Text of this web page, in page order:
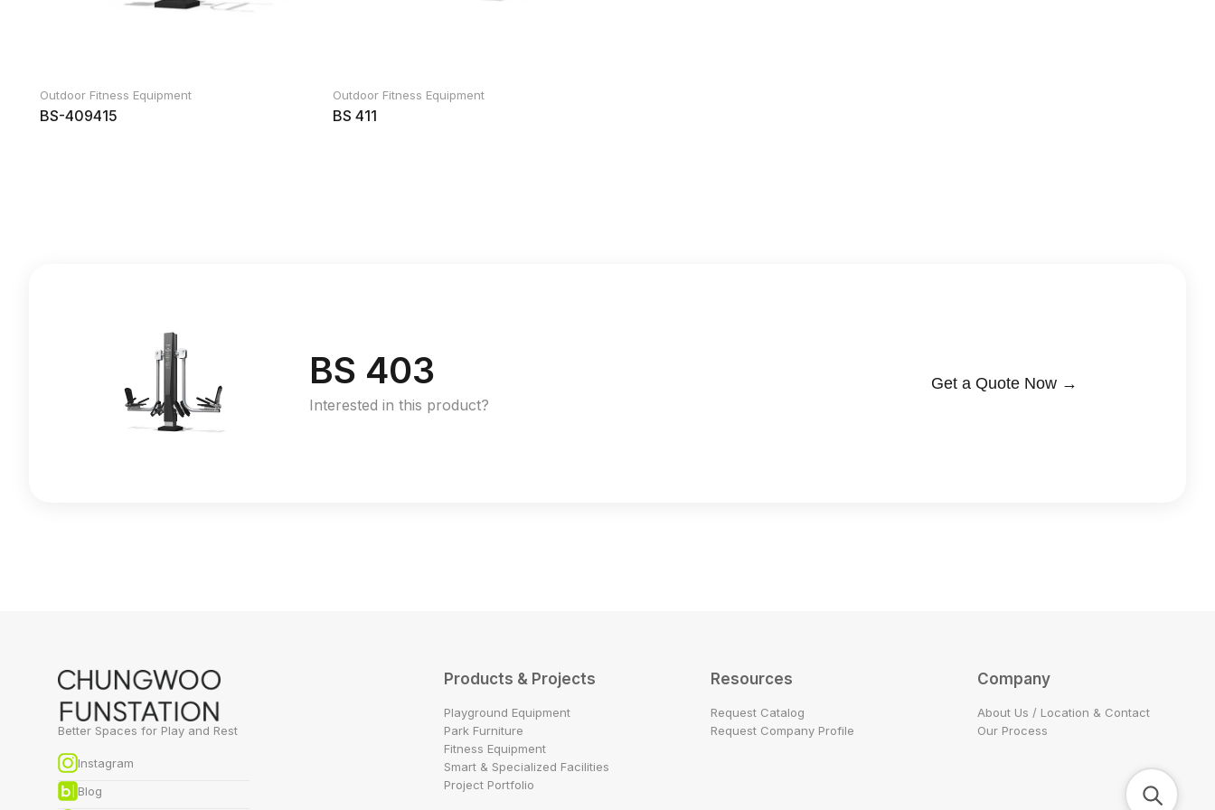
Outdoor Fitness Equipment
BS-409415
Outdoor Fitness Equipment
BS 411
BS 403
Interested in this product?
Get a Quote Now →
Better Spaces for Play and Rest
Instagram
Blog
Products & Projects
Playground Equipment
Park Furniture
Fitness Equipment
Smart & Specialized Facilities
Project Portfolio
Resources
Request Catalog
Request Company Profile
Company
About Us / Location & Contact
Our Process